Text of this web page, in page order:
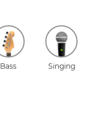
Bass Singing